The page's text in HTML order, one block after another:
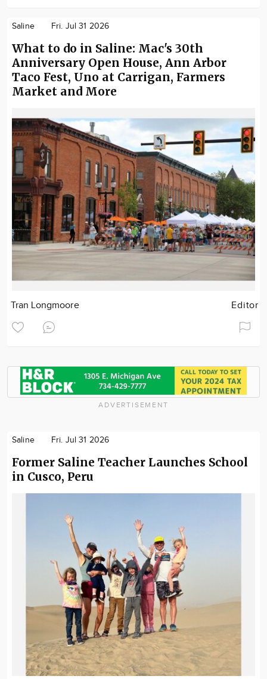
Saline Fri. Jul 31 2026
What to do in Saline: Mac's 30th
Anniversary Open House, Ann Arbor
Taco Fest, Uno at Carrigan, Farmers
Market and More
Tran Longmoore Editor
ADVERTISEMENT
Saline Fri. Jul 31 2026
Former Saline Teacher Launches School
in Cusco, Peru